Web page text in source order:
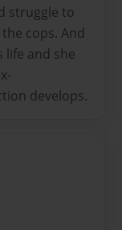
struggle to
cops. And
life and she
develops.